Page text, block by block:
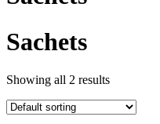
Sachets
Showing all 2 results